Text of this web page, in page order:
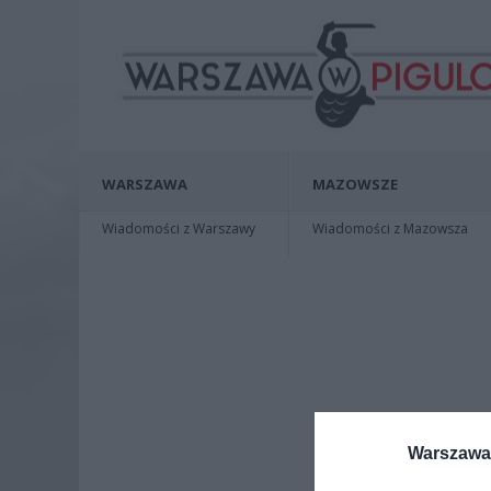
WARSZAWA
Wiadomości z Warszawy
MAZOWSZE
Wiadomości z Mazowsza